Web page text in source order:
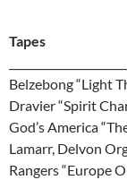
Tapes
Belzebong “Light
Dravier “Spirit
God’s America
Lamarr, Delvon
Rangers “Europe